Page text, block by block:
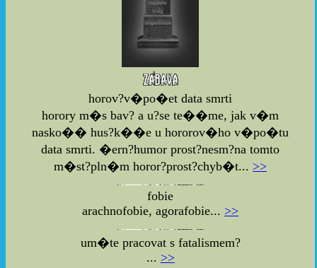
horov?v�po�et data smrti
horory m�s bav? a u?se te��me, jak v�m
nasko�� hus?k��e u hororov�ho v�po�tu
data smrti. �ern?humor prost?nesm?na tomto
m�st?pln�m horor?prost?chyb�t... >>
fobie
arachnofobie, agorafobie... >>
um�te pracovat s fatalismem?
... >>